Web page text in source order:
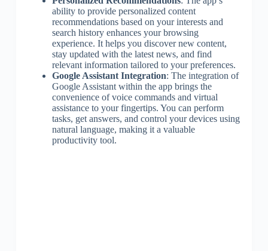
ability to provide personalized content
recommendations based on your interests and
search history enhances your browsing
experience. It helps you discover new content,
stay updated with the latest news, and find
relevant information tailored to your preferences.
Google Assistant Integration: The integration of
Google Assistant within the app brings the
convenience of voice commands and virtual
assistance to your fingertips. You can perform
tasks, get answers, and control your devices using
natural language, making it a valuable
productivity tool.